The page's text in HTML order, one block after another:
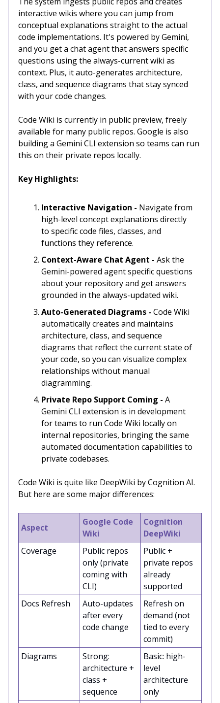
interactive wikis where you can jump from
conceptual explanations straight to the actual
code implementations. It's powered by Gemini,
and you get a chat agent that answers specific
questions using the always-current wiki as
context. Plus, it auto-generates architecture,
class, and sequence diagrams that stay synced
with your code changes.
Code Wiki is currently in public preview, freely
available for many public repos. Google is also
building a Gemini CLI extension so teams can run
this on their private repos locally.
Key Highlights:
Interactive Navigation - Navigate from
high-level concept explanations directly
to specific code files, classes, and
functions they reference.
Context-Aware Chat Agent - Ask the
Gemini-powered agent specific questions
about your repository and get answers
grounded in the always-updated wiki.
Auto-Generated Diagrams - Code Wiki
automatically creates and maintains
architecture, class, and sequence
diagrams that reflect the current state of
your code, so you can visualize complex
relationships without manual
diagramming.
Private Repo Support Coming - A
Gemini CLI extension is in development
for teams to run Code Wiki locally on
internal repositories, bringing the same
automated documentation capabilities to
private codebases.
Code Wiki is quite like DeepWiki by Cognition AI.
But here are some major differences:
Aspect
Google Code
Wiki
Cognition
DeepWiki
Coverage
Public repos
only (private
coming with
CLI)
Public +
private repos
already
supported
Docs Refresh
Auto-updates
after every
code change
Refresh on
demand (not
tied to every
commit)
Diagrams
Strong:
architecture +
class +
sequence
Basic: high-
level
architecture
only